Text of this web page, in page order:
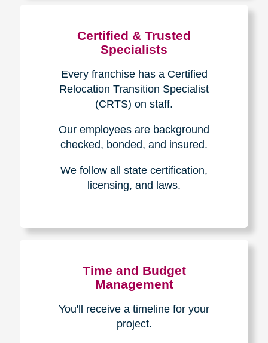
Certified & Trusted
Specialists
Every franchise has a Certified
Relocation Transition Specialist
(CRTS) on staff.
Our employees are background
checked, bonded, and insured.
We follow all state certification,
licensing, and laws.
Time and Budget
Management
You'll receive a timeline for your
project.